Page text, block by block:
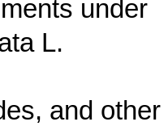
under
L.
and other